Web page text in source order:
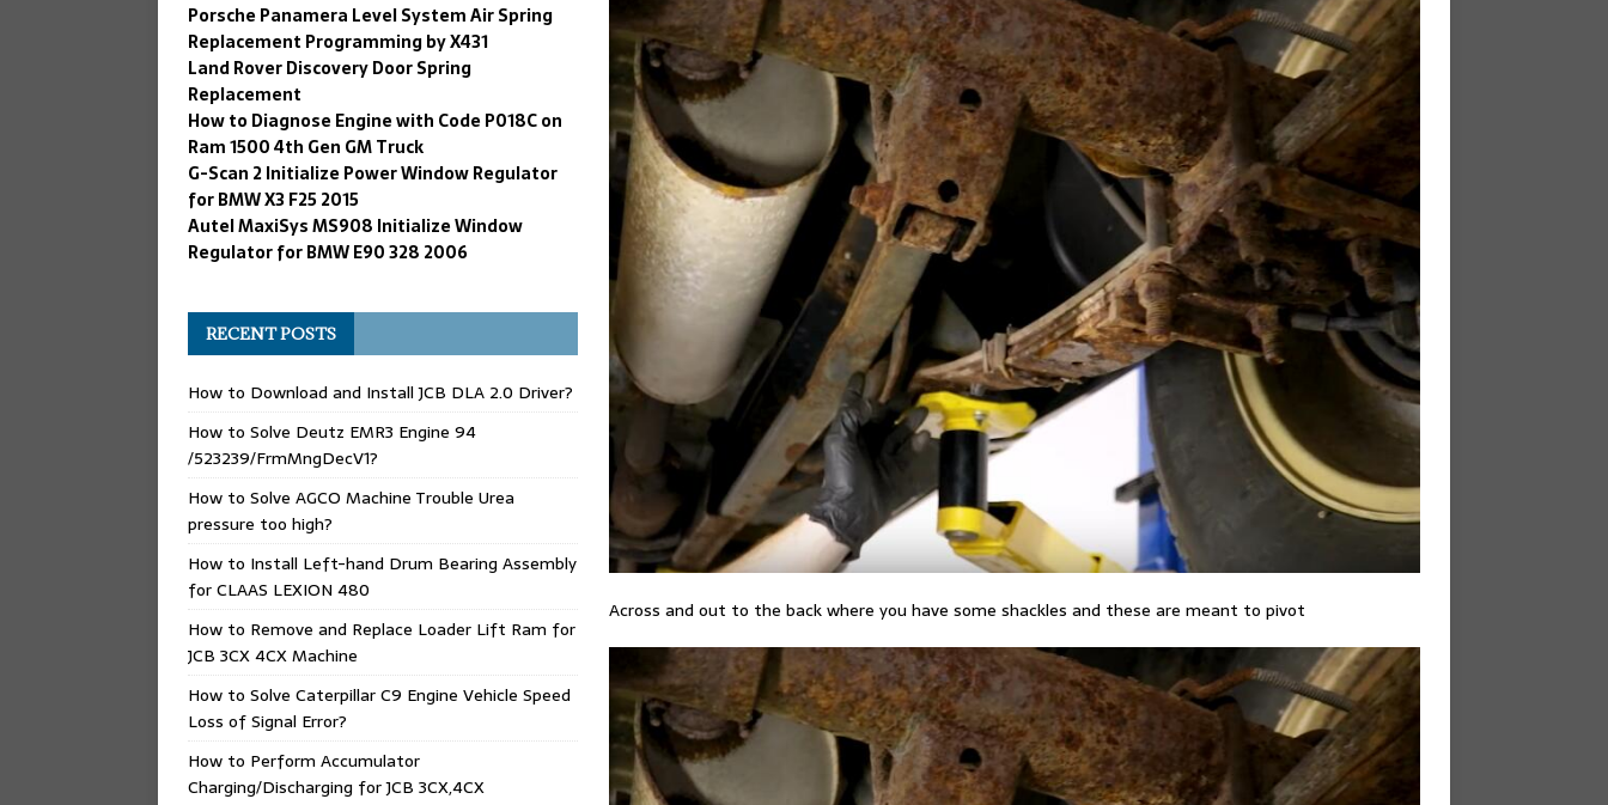
Across and out to the back where you have some shackles and these are meant to pivot
Porsche Panamera Level System Air Spring
Replacement Programming by X431
Land Rover Discovery Door Spring
Replacement
How to Diagnose Engine with Code P018C on
Ram 1500 4th Gen GM Truck
G-Scan 2 Initialize Power Window Regulator
for BMW X3 F25 2015
Autel MaxiSys MS908 Initialize Window
Regulator for BMW E90 328 2006
RECENT POSTS
How to Download and Install JCB DLA 2.0 Driver?
How to Solve Deutz EMR3 Engine 94
/523239/FrmMngDecV1?
How to Solve AGCO Machine Trouble Urea
pressure too high?
How to Install Left-hand Drum Bearing Assembly
for CLAAS LEXION 480
How to Remove and Replace Loader Lift Ram for
JCB 3CX 4CX Machine
How to Solve Caterpillar C9 Engine Vehicle Speed
Loss of Signal Error?
How to Perform Accumulator
Charging/Discharging for JCB 3CX,4CX